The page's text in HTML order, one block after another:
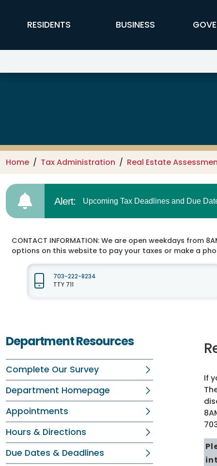
FFX Global Navigation
RESIDENTS BUSINESS
Home Tax Administration Real Estate
Alert: Upcoming Tax Deadlines and Due
CONTACT INFORMATION: We are open weekdays from
options on this website to pay your taxes or make a
703-222-8234
TTY 711
Department Resources
Complete Our Survey
Department Homepage
Appointments
Hours & Directions
Due Dates & Deadlines
If